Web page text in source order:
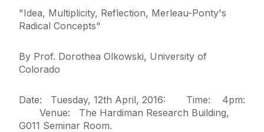
"Idea, Multiplicity, Reflection, Merleau-Ponty's
Radical Concepts"
By Prof. Dorothea Olkowski, University of
Colorado
Date: Tuesday, 12th April, 2016: Time: 4pm:
Venue: The Hardiman Research Building,
G011 Seminar Room.